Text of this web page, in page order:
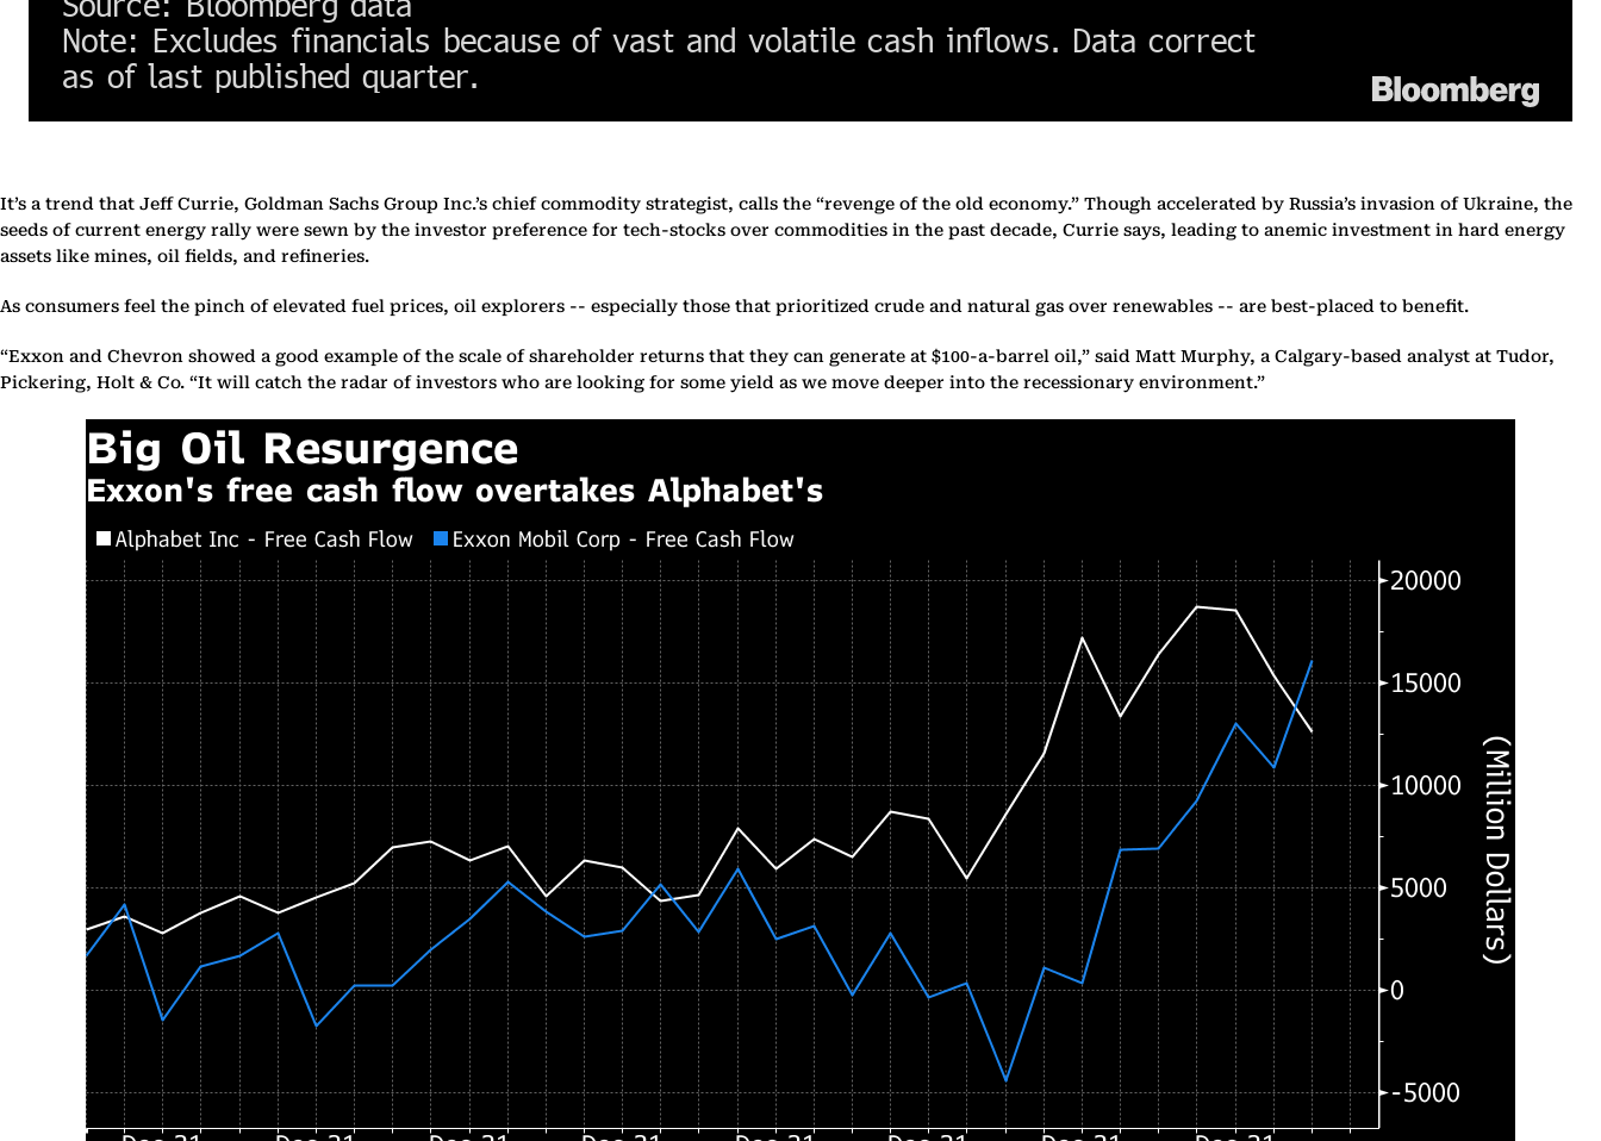
It’s a trend that Jeff Currie, Goldman Sachs Group Inc.’s chief commodity strategist, calls the “revenge of the old economy.” Though accelerated by Russia’s invasion of Ukraine, the
seeds of current energy rally were sewn by the investor preference for tech-stocks over commodities in the past decade, Currie says, leading to anemic investment in hard energy
assets like mines, oil fields, and refineries.
As consumers feel the pinch of elevated fuel prices, oil explorers -- especially those that prioritized crude and natural gas over renewables -- are best-placed to benefit.
“Exxon and Chevron showed a good example of the scale of shareholder returns that they can generate at $100-a-barrel oil,” said Matt Murphy, a Calgary-based analyst at Tudor,
Pickering, Holt & Co. “It will catch the radar of investors who are looking for some yield as we move deeper into the recessionary environment.”